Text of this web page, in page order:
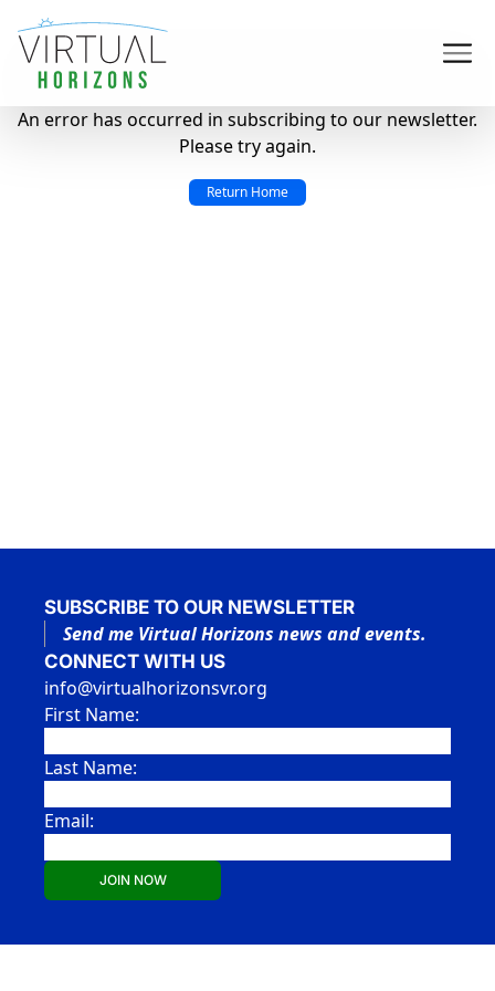
An error has occurred in subscribing to our newsletter.
Please try again.
Return Home
SUBSCRIBE TO OUR NEWSLETTER
Send me Virtual Horizons news and events.
CONNECT WITH US
info@virtualhorizonsvr.org
First Name:
Last Name:
Email:
JOIN NOW